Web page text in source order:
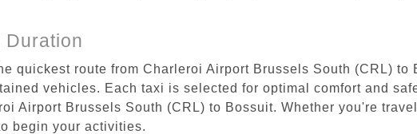
Duration
quickest route from Charleroi Airport Brussels South (CRL)
vehicles. Each taxi is selected for optimal comfort and
Airport Brussels South (CRL) to Bossuit. Whether you're
begin your activities.